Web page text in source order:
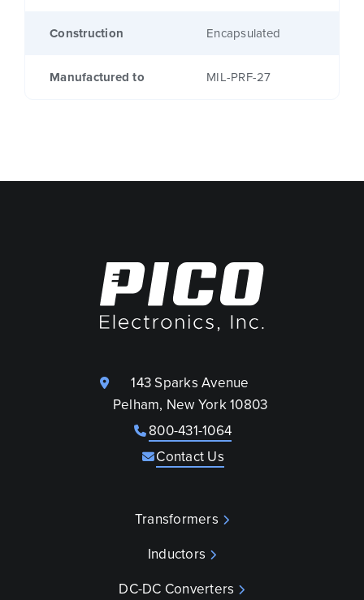
Construction Encapsulated
Manufactured to MIL-PRF-27
143 Sparks Avenue
Pelham, New York 10803
800-431-1064
Contact Us
Transformers
Inductors
DC-DC Converters